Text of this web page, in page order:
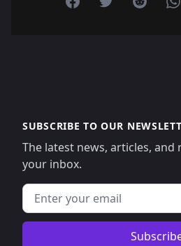
Share on Facebook
Share onShare
SUBSCRIBE TO OUR
The latest news, articles, and
your inbox.
Email address